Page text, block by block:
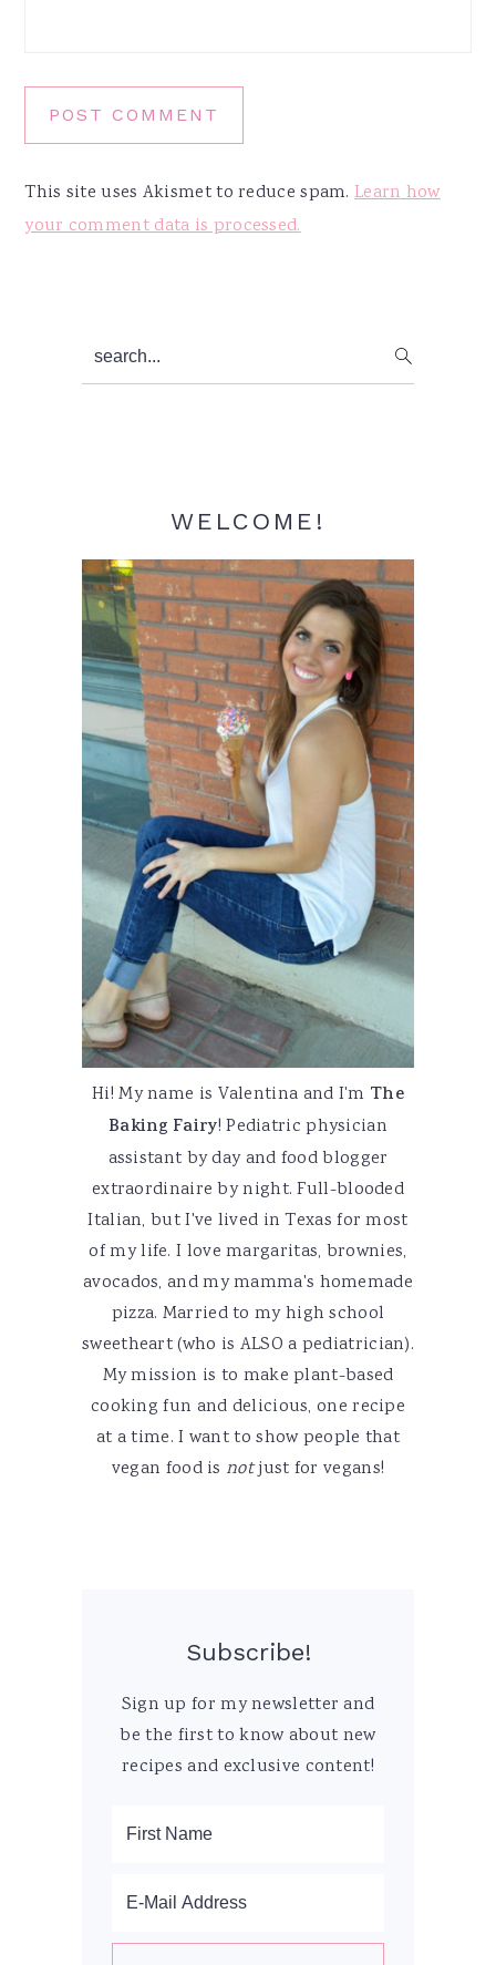
This site uses Akismet to reduce spam.Learn how
your comment data is processed.
Primary
Sidebar
search...
WELCOME!
Hi! My name is Valentina and I'm The
Baking Fairy! Pediatric physician
assistant by day and food blogger
extraordinaire by night. Full-blooded
Italian, but I've lived in Texas for most
of my life. I love margaritas, brownies,
avocados, and my mamma's homemade
pizza. Married to my high school
sweetheart (who is ALSO a pediatrician).
My mission is to make plant-based
cooking fun and delicious, one recipe
at a time. I want to show people that
vegan food is notjust for vegans!
Subscribe!
Sign up for my newsletter and
be the first to know about new
recipes and exclusive content!